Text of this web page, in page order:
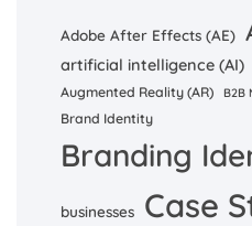
Adobe After Effects (AE)
artificial intelligence (AI)
Augmented Reality (AR)
B2B
Brand Identity
Branding
businesses Case